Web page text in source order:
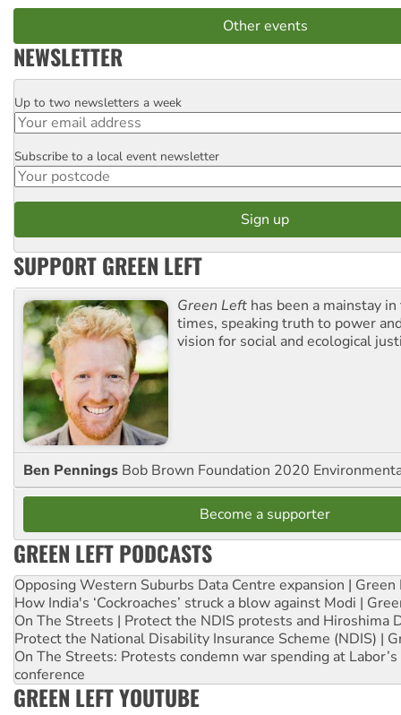
Other events
NEWSLETTER
Email
Up to two newsletters a week
Postcode
Subscribe to a local event newsletter
SUPPORT GREEN LEFT
Green Left has been a mainstay
times, speaking truth to power
vision for social and ecological
Ben Pennings Bob Brown Foundation 2020
Become a supporter
GREEN LEFT PODCASTS
Opposing Western Suburbs Data Centre expansion | Green
How India's ‘Cockroaches’ struck a blow against Modi |
On The Streets | Protect the NDIS protests and Hiroshima
Protect the National Disability Insurance Scheme (NDIS) |
On The Streets: Protests condemn war spending at
conference
GREEN LEFT YOUTUBE